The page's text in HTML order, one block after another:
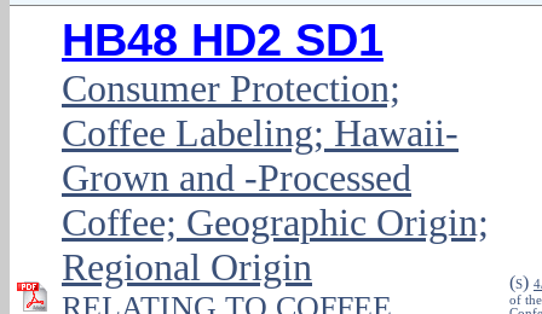
HB48 HD2 SD1
Consumer Protection;
Coffee Labeling; Hawaii-
Grown and -Processed
Coffee; Geographic Origin;
Regional Origin
(S)
of